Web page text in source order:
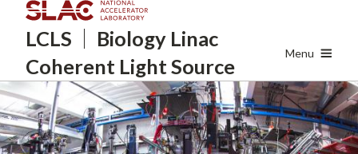
to
main
content
LCLS
Biology Linac
Coherent Light Source
Menu